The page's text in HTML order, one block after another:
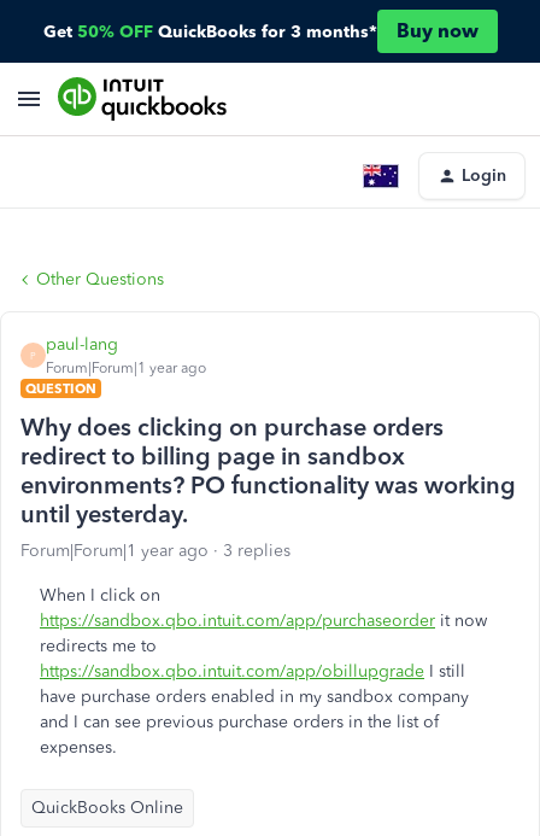
Get 50% OFF QuickBooks for 3 months* Buy now
Login
Other Questions
P
paul-lang
Forum|Forum|1 year ago
QUESTION
Why does clicking on purchase orders
redirect to billing page in sandbox
environments? PO functionality was working
until yesterday.
Forum|Forum|1 year ago 3 replies
When I click on
https://sandbox.qbo.intuit.com/app/purchaseorder it now
redirects me to
https://sandbox.qbo.intuit.com/app/obillupgrade I still
have purchase orders enabled in my sandbox company
and I can see previous purchase orders in the list of
expenses.
QuickBooks Online